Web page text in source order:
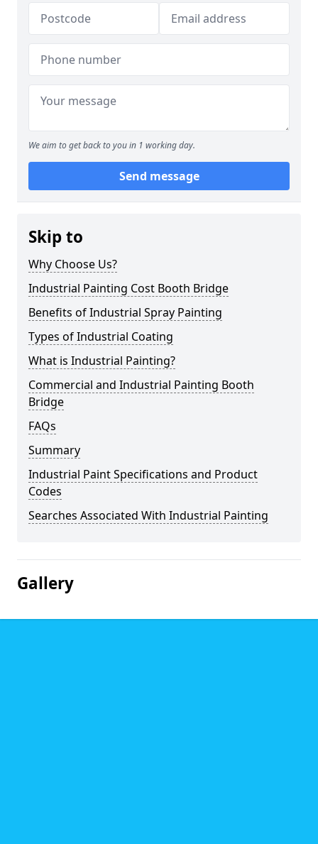
We aim to get back to you in 1 working day.
Send message
Skip to
Why Choose Us?
Industrial Painting Cost Booth Bridge
Benefits of Industrial Spray Painting
Types of Industrial Coating
What is Industrial Painting?
Commercial and Industrial Painting Booth
Bridge
FAQs
Summary
Industrial Paint Specifications and Product
Codes
Searches Associated With Industrial Painting
Gallery